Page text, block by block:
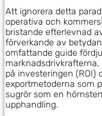
Att ignorera detta
operativa och
bristande efterlevnad
förverkande av
omfattande guide
på investeringen (ROI)
exportmetoderna som
sugrör som en
upphandling.